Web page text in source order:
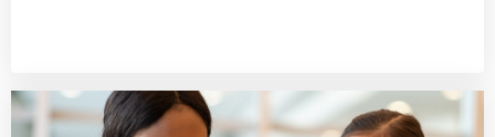
This holiday season, learn the ABCs of pediatric